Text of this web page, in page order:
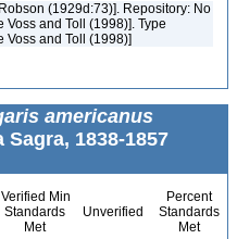
(1929d:73)]. Repository: No
Voss and Toll (1998)]. Type
Voss and Toll (1998)]
americanus
Sagra, 1838-1857
Verified Min
Standards
Met
Unverified
Percent
Standards
Met